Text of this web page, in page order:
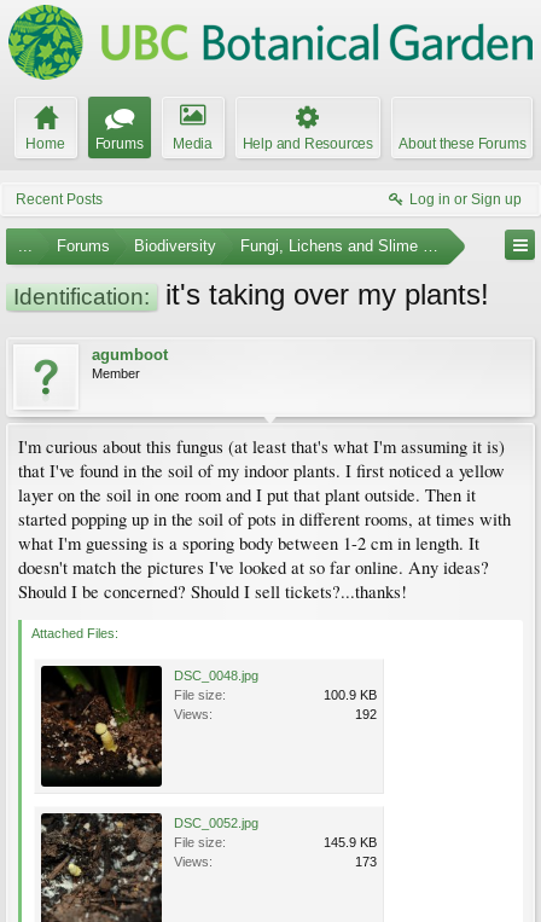
Home Forums Media Help and Resources About these Forums
Recent Posts Log in or Sign up
... Forums Biodiversity Fungi, Lichens and Slime Molds
Identification: it's taking over my plants!
agumboot
Member
I'm curious about this fungus (at least that's what I'm assuming it is)
that I've found in the soil of my indoor plants. I first noticed a yellow
layer on the soil in one room and I put that plant outside. Then it
started popping up in the soil of pots in different rooms, at times with
what I'm guessing is a sporing body between 1-2 cm in length. It
doesn't match the pictures I've looked at so far online. Any ideas?
Should I be concerned? Should I sell tickets?...thanks!
Attached Files:
DSC_0048.jpg
File size:
100.9 KB
Views:
192
DSC_0052.jpg
File size:
145.9 KB
Views:
173